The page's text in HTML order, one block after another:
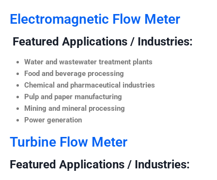
Electromagnetic Flow Meter
Featured Applications / Industries:
Water and wastewater treatment plants
Food and beverage processing
Chemical and pharmaceutical industries
Pulp and paper manufacturing
Mining and mineral processing
Power generation
Turbine Flow Meter
Featured Applications / Industries: